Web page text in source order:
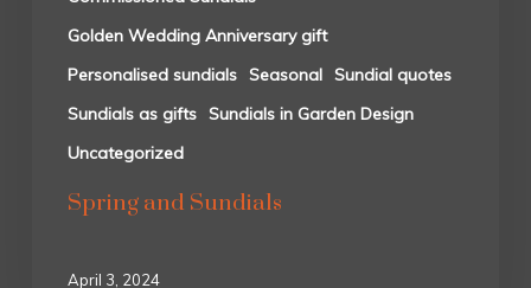
Golden Wedding Anniversary gift
Personalised sundials Seasonal Sundial quotes
Sundials as gifts Sundials in Garden Design
Uncategorized
Spring and Sundials
April 3, 2024